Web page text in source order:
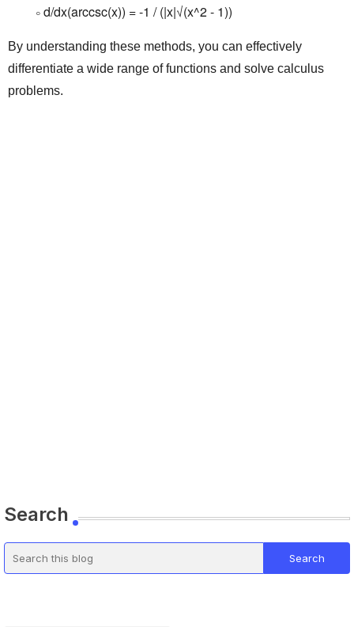
d/dx(arccsc(x)) = -1 / (|x|√(x^2 - 1))
By understanding these methods, you can effectively
differentiate a wide range of functions and solve calculus
problems.
Search